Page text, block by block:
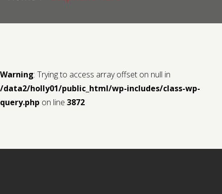
Warning: Trying to access array offset on null in
/data2/holly01/public_html/wp-includes/class-wp-
query.php on line 3872